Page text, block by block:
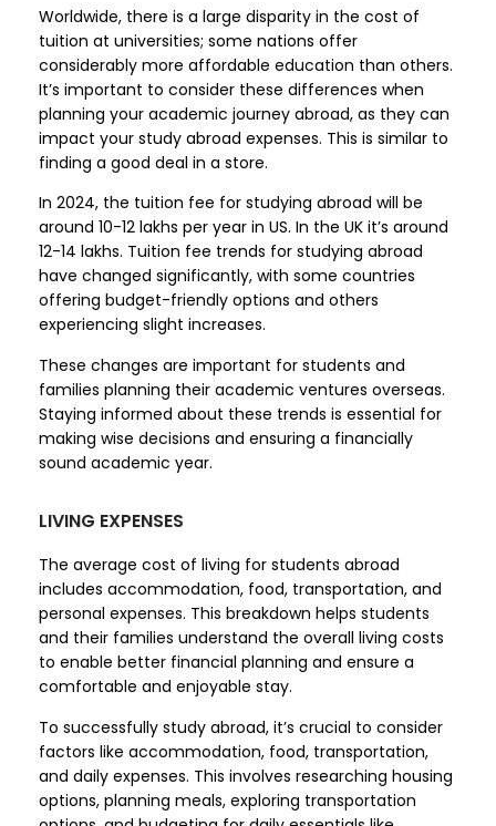
Worldwide, there is a large disparity in the cost of
tuition at universities; some nations offer
considerably more affordable education than others.
It’s important to consider these differences when
planning your academic journey abroad, as they can
impact your study abroad expenses. This is similar to
finding a good deal in a store.
In 2024, the tuition fee for studying abroad will be
around 10-12 lakhs per year in US. In the UK it’s around
12-14 lakhs. Tuition fee trends for studying abroad
have changed significantly, with some countries
offering budget-friendly options and others
experiencing slight increases.
These changes are important for students and
families planning their academic ventures overseas.
Staying informed about these trends is essential for
making wise decisions and ensuring a financially
sound academic year.
LIVING EXPENSES
The average cost of living for students abroad
includes accommodation, food, transportation, and
personal expenses. This breakdown helps students
and their families understand the overall living costs
to enable better financial planning and ensure a
comfortable and enjoyable stay.
To successfully study abroad, it’s crucial to consider
factors like accommodation, food, transportation,
and daily expenses. This involves researching housing
options, planning meals, exploring transportation